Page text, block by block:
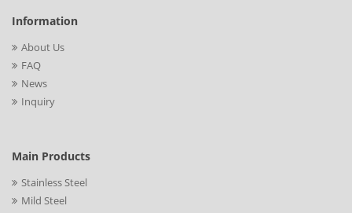
Information
About Us
FAQ
News
Inquiry
Main Products
Stainless Steel
Mild Steel